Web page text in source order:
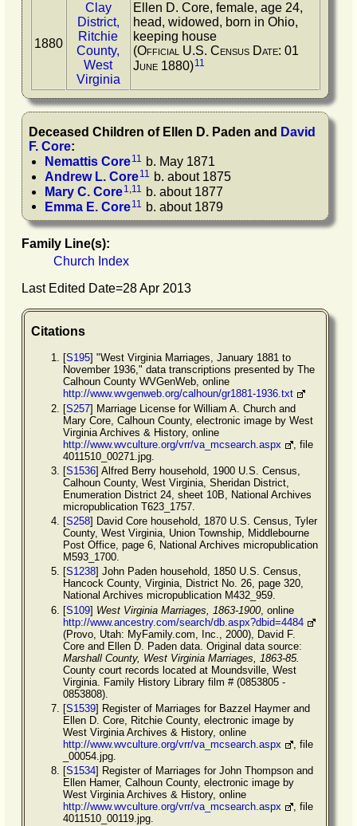
1880
Clay
District,
Ritchie
County,
West
Virginia
Ellen D. Core, female, age 24,
head, widowed, born in Ohio,
keeping house
(Official U.S. Census Date: 01
June 1880)11
Deceased Children of Ellen D. Paden and David
F. Core:
Nemattis Core11 b. May 1871
Andrew L. Core11 b. about 1875
Mary C. Core1 11
b. about 1877
Emma E. Core11 b. about 1879
Family Line(s):
Church Index
Last Edited Date=28 Apr 2013
Citations
[S195] "West Virginia Marriages, January 1881 to
November 1936," data transcriptions presented by The
Calhoun County WVGenWeb, online
http://www.wvgenweb.org/calhoun/gr1881-1936.txt
[S257] Marriage License for William A. Church and
Mary Core, Calhoun County, electronic image by West
Virginia Archives & History, online
http://www.wvculture.org/vrr/va_mcsearch.aspx
, file
4011510_00271.jpg.
[S1536] Alfred Berry household, 1900 U.S. Census,
Calhoun County, West Virginia, Sheridan District,
Enumeration District 24, sheet 10B, National Archives
micropublication T623_1757.
[S258] David Core household, 1870 U.S. Census, Tyler
County, West Virginia, Union Township, Middlebourne
Post Office, page 6, National Archives micropublication
M593_1700.
[S1238] John Paden household, 1850 U.S. Census,
Hancock County, Virginia, District No. 26, page 320,
National Archives micropublication M432_959.
[S109] West Virginia Marriages, 1863-1900, online
http://www.ancestry.com/search/db.aspx?dbid=4484
(Provo, Utah: MyFamily.com, Inc., 2000), David F.
Core and Ellen D. Paden data. Original data source:
Marshall County, West Virginia Marriages, 1863-85.
County court records located at Moundsville, West
Virginia. Family History Library film # (0853805 -
0853808).
[S1539] Register of Marriages for Bazzel Haymer and
Ellen D. Core, Ritchie County, electronic image by
West Virginia Archives & History, online
http://www.wvculture.org/vrr/va_mcsearch.aspx
, file
_00054.jpg.
[S1534] Register of Marriages for John Thompson and
Ellen Hamer, Calhoun County, electronic image by
West Virginia Archives & History, online
http://www.wvculture.org/vrr/va_mcsearch.aspx
, file
4011510_00119.jpg.